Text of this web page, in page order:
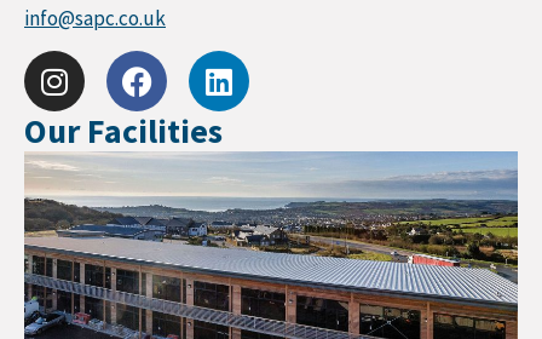
info@sapc.co.uk
Our Facilities